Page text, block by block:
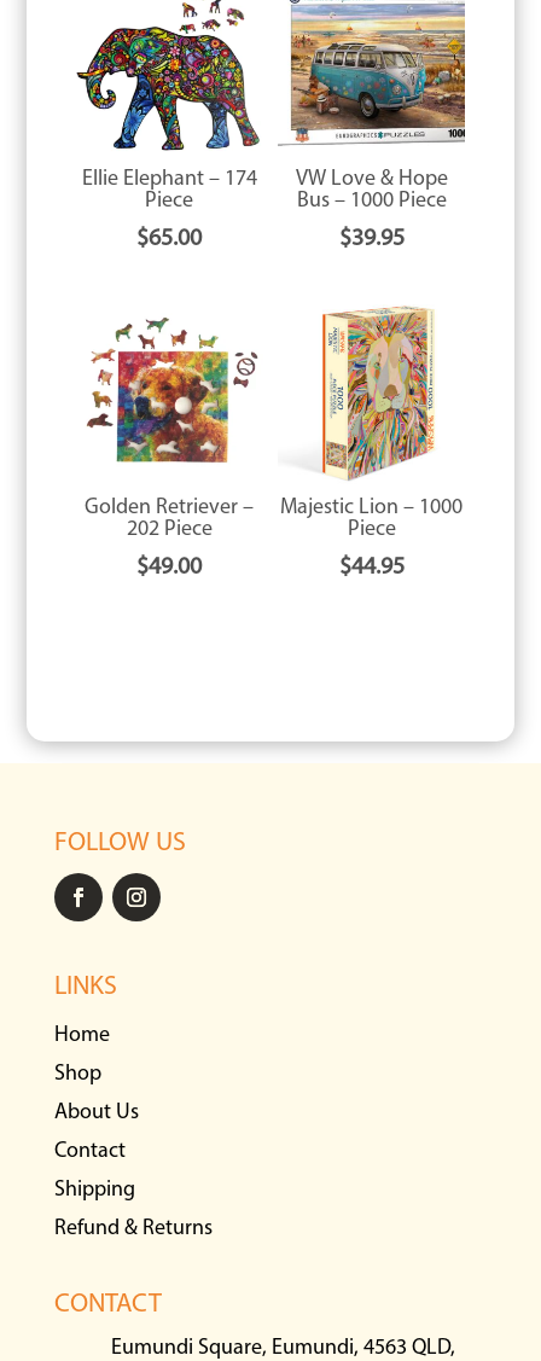
Ellie Elephant – 174
Piece
$65.00
VW Love & Hope
Bus – 1000 Piece
$39.95
Golden Retriever –
202 Piece
$49.00
Majestic Lion – 1000
Piece
$44.95
FOLLOW US
LINKS
Home
Shop
About Us
Contact
Shipping
Refund & Returns
CONTACT
Eumundi Square, Eumundi, 4563 QLD,